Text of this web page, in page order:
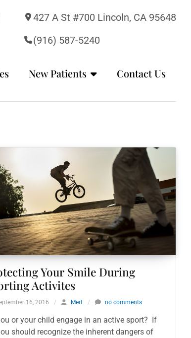
427 A St #700 Lincoln, CA 95648
(916) 587-5240
New Patients Contact Us
Your Smile During
Activites
16, 2016 / Mert / no comments
or your child engage in an active sport? If
should recognize the inherent dangers of